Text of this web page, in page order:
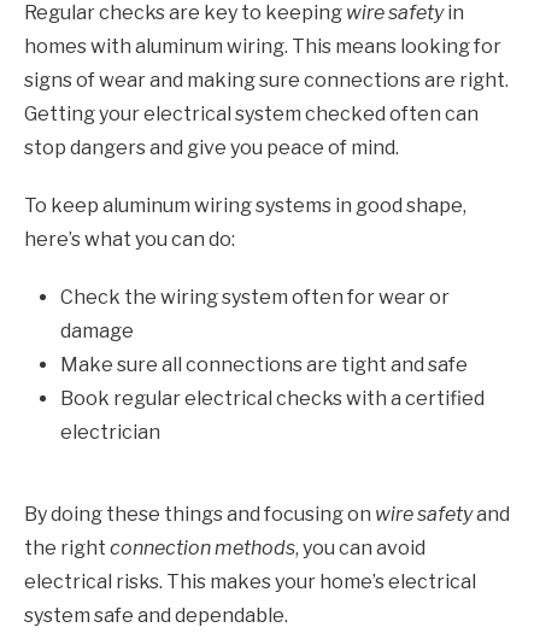
Regular checks are key to keeping wire safetyin
homes with aluminum wiring. This means looking for
signs of wear and making sure connections are right.
Getting your electrical system checked often can
stop dangers and give you peace of mind.
To keep aluminum wiring systems in good shape,
here’s what you can do:
Check the wiring system often for wear or
damage
Make sure all connections are tight and safe
Book regular electrical checks with a certified
electrician
By doing these things and focusing on wire safetyand
the right connection methods, you can avoid
electrical risks. This makes your home’s electrical
system safe and dependable.